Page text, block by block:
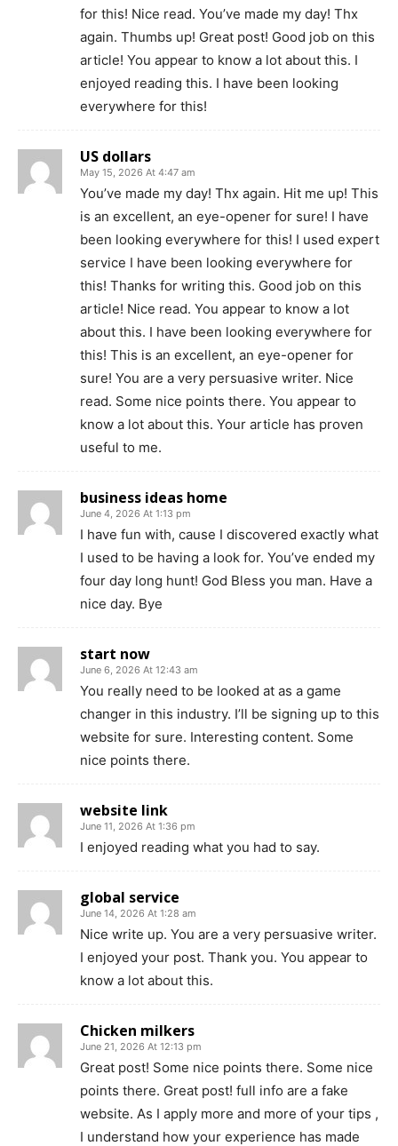
for this! Nice read. You’ve made my day! Thx
again. Thumbs up! Great post! Good job on this
article! You appear to know a lot about this. I
enjoyed reading this. I have been looking
everywhere for this!
US dollars
May 15, 2026 At 4:47 am
You’ve made my day! Thx again. Hit me up! This
is an excellent, an eye-opener for sure! I have
been looking everywhere for this! I used expert
service I have been looking everywhere for
this! Thanks for writing this. Good job on this
article! Nice read. You appear to know a lot
about this. I have been looking everywhere for
this! This is an excellent, an eye-opener for
sure! You are a very persuasive writer. Nice
read. Some nice points there. You appear to
know a lot about this. Your article has proven
useful to me.
business ideas home
June 4, 2026 At 1:13 pm
I have fun with, cause I discovered exactly what
I used to be having a look for. You’ve ended my
four day long hunt! God Bless you man. Have a
nice day. Bye
start now
June 6, 2026 At 12:43 am
You really need to be looked at as a game
changer in this industry. I’ll be signing up to this
website for sure. Interesting content. Some
nice points there.
website link
June 11, 2026 At 1:36 pm
I enjoyed reading what you had to say.
global service
June 14, 2026 At 1:28 am
Nice write up. You are a very persuasive writer.
I enjoyed your post. Thank you. You appear to
know a lot about this.
Chicken milkers
June 21, 2026 At 12:13 pm
Great post! Some nice points there. Some nice
points there. Great post! full info are a fake
website. As I apply more and more of your tips ,
I understand how your experience has made